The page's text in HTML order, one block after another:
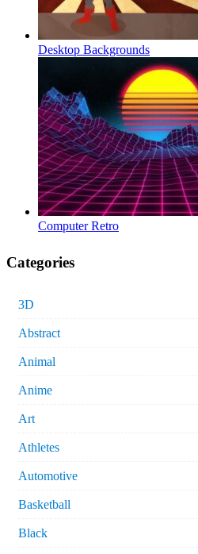
Desktop Backgrounds
Computer Retro
Categories
3D
Abstract
Animal
Anime
Art
Athletes
Automotive
Basketball
Black